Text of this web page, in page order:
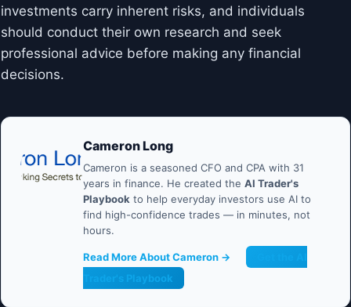
investments carry inherent risks, and individuals
should conduct their own research and seek
professional advice before making any financial
decisions.
Cameron Long
Cameron is a seasoned CFO and CPA with 31
years in finance. He created the AI Trader's
Playbook to help everyday investors use AI to
find high-confidence trades — in minutes, not
hours.
Read More About Cameron →
Trader's Playbook